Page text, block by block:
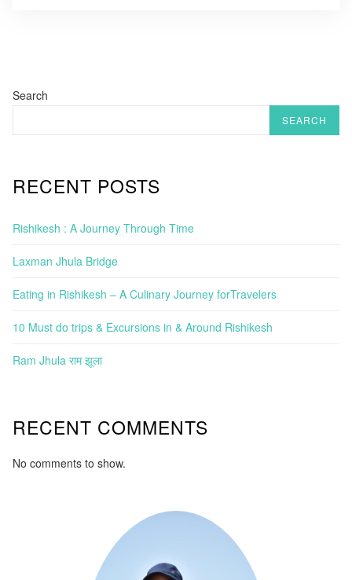
Search
SEARCH
RECENT POSTS
Rishikesh : A Journey Through Time
Laxman Jhula Bridge
Eating in Rishikesh – A Culinary Journey forTravelers
10 Must do trips & Excursions in & Around Rishikesh
Ram Jhula राम झूला
RECENT COMMENTS
No comments to show.